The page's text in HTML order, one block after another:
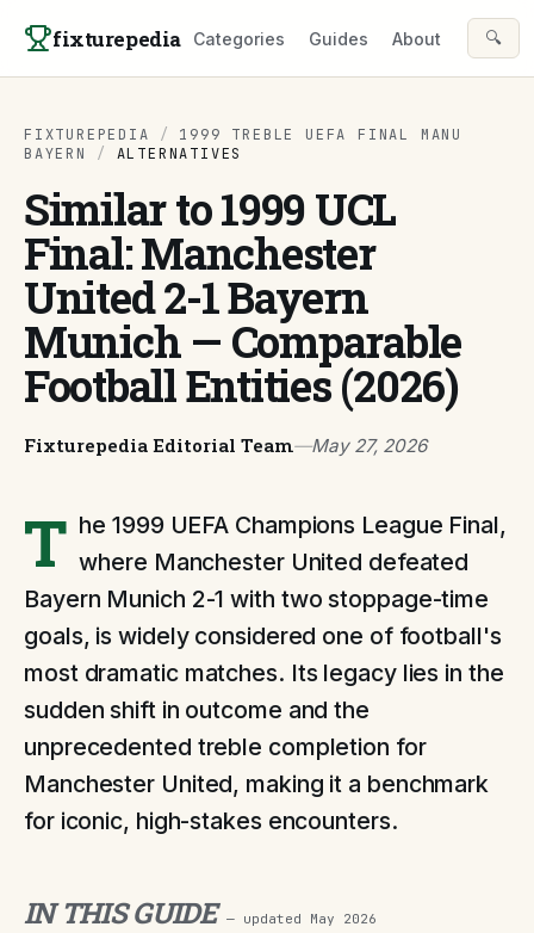
fixturepedia Categories Guides About 🔍
FIXTUREPEDIA /
1999 TREBLE UEFA FINAL MANU
BAYERN
/ ALTERNATIVES
Similar to 1999 UCL
Final: Manchester
United 2-1 Bayern
Munich — Comparable
Football Entities (2026)
Fixturepedia Editorial Team—May 27, 2026
T he 1999 UEFA Champions League Final,
where Manchester United defeated
Bayern Munich 2-1 with two stoppage-time
goals, is widely considered one of football's
most dramatic matches. Its legacy lies in the
sudden shift in outcome and the
unprecedented treble completion for
Manchester United, making it a benchmark
for iconic, high-stakes encounters.
IN THIS GUIDE — updated May 2026